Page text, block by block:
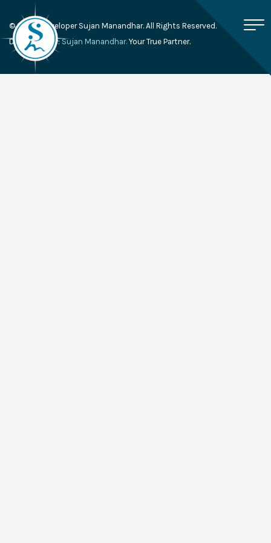
© 2026, Developer Sujan Manandhar. All Rights Reserved.
Developed By:Sujan Manandhar. Your True Partner.